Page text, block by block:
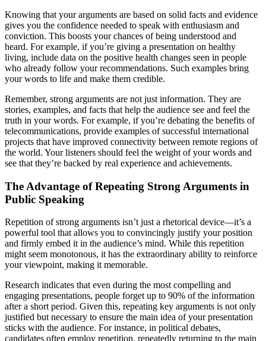
Knowing that your arguments are based on solid facts and evidence
gives you the confidence needed to speak with enthusiasm and
conviction. This boosts your chances of being understood and
heard. For example, if you’re giving a presentation on healthy
living, include data on the positive health changes seen in people
who already follow your recommendations. Such examples bring
your words to life and make them credible.
Remember, strong arguments are not just information. They are
stories, examples, and facts that help the audience see and feel the
truth in your words. For example, if you’re debating the benefits of
telecommunications, provide examples of successful international
projects that have improved connectivity between remote regions of
the world. Your listeners should feel the weight of your words and
see that they’re backed by real experience and achievements.
The Advantage of Repeating Strong Arguments in
Public Speaking
Repetition of strong arguments isn’t just a rhetorical device—it’s a
powerful tool that allows you to convincingly justify your position
and firmly embed it in the audience’s mind. While this repetition
might seem monotonous, it has the extraordinary ability to reinforce
your viewpoint, making it memorable.
Research indicates that even during the most compelling and
engaging presentations, people forget up to 90% of the information
after a short period. Given this, repeating key arguments is not only
justified but necessary to ensure the main idea of your presentation
sticks with the audience. For instance, in political debates,
candidates often employ repetition, repeatedly returning to the main